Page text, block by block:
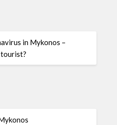
in Mykonos –
tourist?